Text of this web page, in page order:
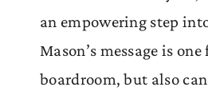
an empowering step
Mason’s message is
boardroom, but also